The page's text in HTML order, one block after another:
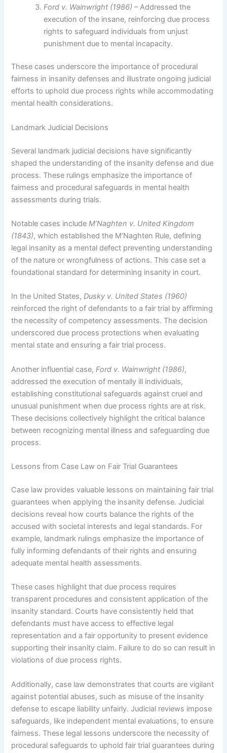
Ford v. Wainwright (1986) – Addressed the
execution of the insane, reinforcing due process
rights to safeguard individuals from unjust
punishment due to mental incapacity.
These cases underscore the importance of procedural
fairness in insanity defenses and illustrate ongoing judicial
efforts to uphold due process rights while accommodating
mental health considerations.
Landmark Judicial Decisions
Several landmark judicial decisions have significantly
shaped the understanding of the insanity defense and due
process. These rulings emphasize the importance of
fairness and procedural safeguards in mental health
assessments during trials.
Notable cases includeM’Naghten v. United Kingdom
(1843), which established the M’Naghten Rule, defining
legal insanity as a mental defect preventing understanding
of the nature or wrongfulness of actions. This case set a
foundational standard for determining insanity in court.
In the United States,Dusky v. United States (1960)
reinforced the right of defendants to a fair trial by affirming
the necessity of competency assessments. The decision
underscored due process protections when evaluating
mental state and ensuring a fair trial process.
Another influential case,Ford v. Wainwright (1986),
addressed the execution of mentally ill individuals,
establishing constitutional safeguards against cruel and
unusual punishment when due process rights are at risk.
These decisions collectively highlight the critical balance
between recognizing mental illness and safeguarding due
process.
Lessons from Case Law on Fair Trial Guarantees
Case law provides valuable lessons on maintaining fair trial
guarantees when applying the insanity defense. Judicial
decisions reveal how courts balance the rights of the
accused with societal interests and legal standards. For
example, landmark rulings emphasize the importance of
fully informing defendants of their rights and ensuring
adequate mental health assessments.
These cases highlight that due process requires
transparent procedures and consistent application of the
insanity standard. Courts have consistently held that
defendants must have access to effective legal
representation and a fair opportunity to present evidence
supporting their insanity claim. Failure to do so can result in
violations of due process rights.
Additionally, case law demonstrates that courts are vigilant
against potential abuses, such as misuse of the insanity
defense to escape liability unfairly. Judicial reviews impose
safeguards, like independent mental evaluations, to ensure
fairness. These legal lessons underscore the necessity of
procedural safeguards to uphold fair trial guarantees during